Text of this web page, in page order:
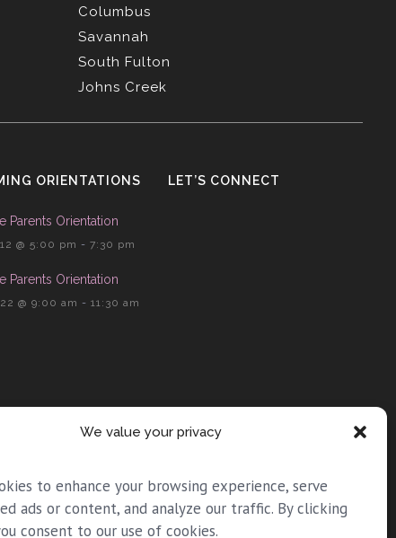
We value your privacy
to enhance your browsing experience, serve
ads or content, and analyze our traffic. By clicking
consent to our use of cookies.
Columbus
Savannah
South Fulton
Johns Creek
ORIENTATIONS
Parents Orientation
@ 5:00 pm - 7:30 pm
Parents Orientation
@ 9:00 am - 11:30 am
LET’S CONNECT